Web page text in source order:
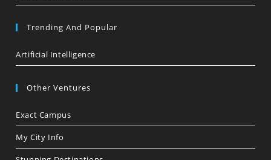
Trending And Popular
Artificial Intelligence
Other Ventures
Exact Campus
My City Info